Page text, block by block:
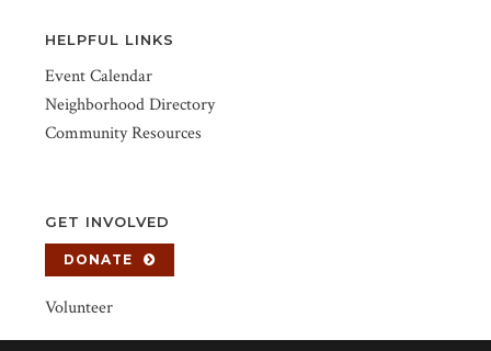
HELPFUL LINKS
Event Calendar
Neighborhood Directory
Community Resources
GET INVOLVED
DONATE
Volunteer